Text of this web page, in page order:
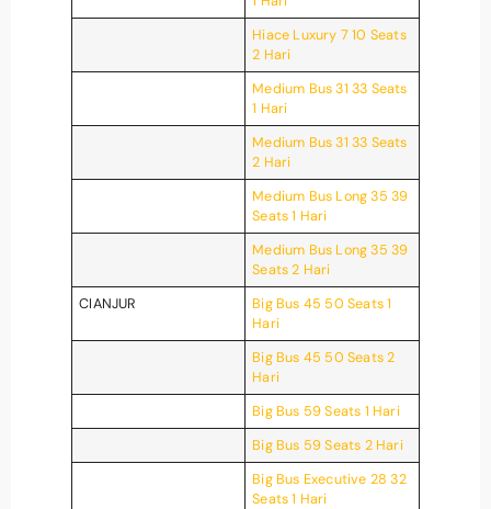
Hiace Luxury 7 10 Seats
2 Hari
Medium Bus 31 33 Seats
1 Hari
Medium Bus 31 33 Seats
2 Hari
Medium Bus Long 35 39
Seats 1 Hari
Medium Bus Long 35 39
Seats 2 Hari
CIANJUR
Big Bus 45 50 Seats 1
Hari
Big Bus 45 50 Seats 2
Hari
Big Bus 59 Seats 1 Hari
Big Bus 59 Seats 2 Hari
Big Bus Executive 28 32
Seats 1 Hari